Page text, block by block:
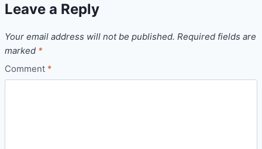
Leave a Reply
Your email address will not be published. Required fields are
marked *
Comment *